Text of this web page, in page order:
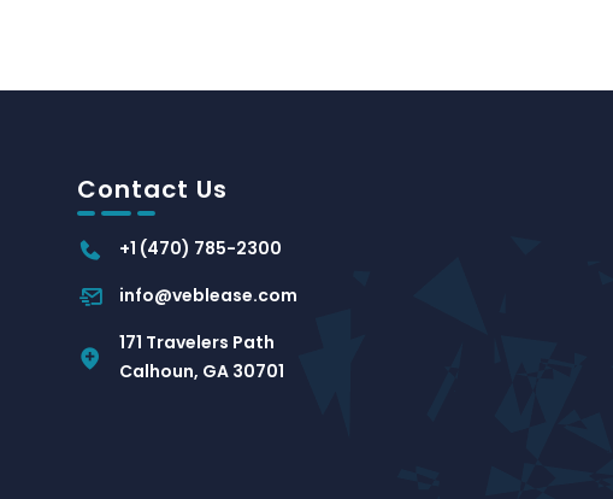
Contact Us
+1 (470) 785-2300
info@veblease.com
171 Travelers Path
Calhoun, GA 30701